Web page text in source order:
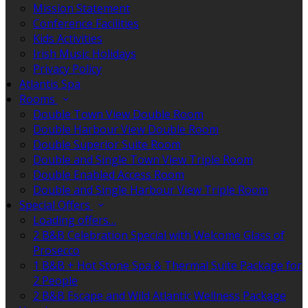
Mission Statement
Conference Facilities
Kids Activities
Irish Music Holidays
Privacy Policy
Atlantis Spa
Rooms
Double Town View Double Room
Double Harbour View Double Room
Double Superior Suite Room
Double and Single Town View Triple Room
Double Enabled Access Room
Double and Single Harbour View Triple Room
Special Offers
Loading offers…
2 B&B Celebration Special with Welcome Glass of
Prosecco
1 B&B + Hot Stone Spa & Thermal Suite Package for
2 People
2 B&B Escape and Wild Atlantic Wellness Package